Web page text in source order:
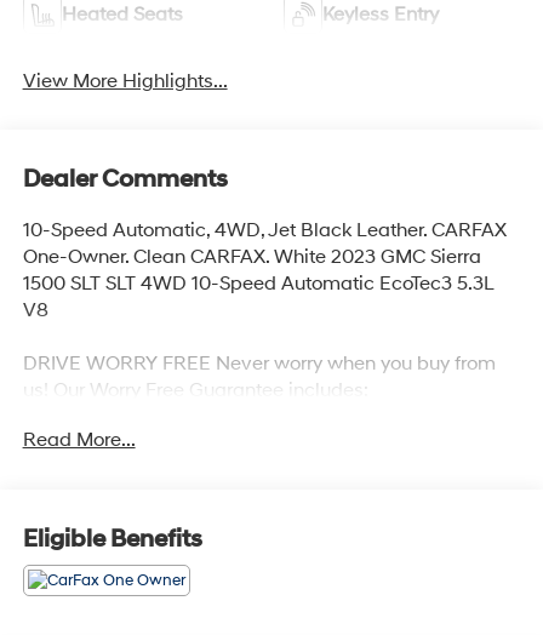
Heated Seats Keyless Entry
View More Highlights...
Dealer Comments
10-Speed Automatic, 4WD, Jet Black Leather. CARFAX
One-Owner. Clean CARFAX. White 2023 GMC Sierra
1500 SLT SLT 4WD 10-Speed Automatic EcoTec3 5.3L
V8
DRIVE WORRY FREE Never worry when you buy from
us! Our Worry Free Guarantee includes:
1. Money Back Guarantee*; 2. Vehicle Exchange
History Report; 6. All vehicles are priced thousands
below book value; 7. Service Department performs a
125 rigorous inspection; 8. Irwin Rewards saving you
hundreds!
Read More...
Eligible Benefits